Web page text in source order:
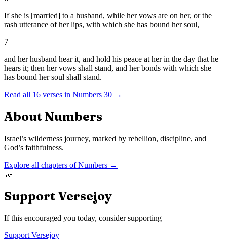
If she is [married] to a husband, while her vows are on her, or the
rash utterance of her lips, with which she has bound her soul,
7
and her husband hear it, and hold his peace at her in the day that he
hears it; then her vows shall stand, and her bonds with which she
has bound her soul shall stand.
Read all 16 verses in Numbers 30 →
About Numbers
Israel’s wilderness journey, marked by rebellion, discipline, and
God’s faithfulness.
Explore all chapters ofNumbers →
🤝
Support Versejoy
If this encouraged you today, consider supporting
Support Versejoy